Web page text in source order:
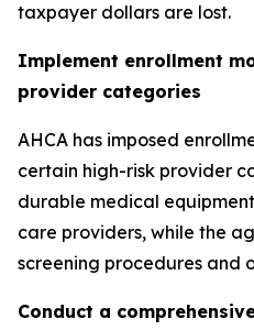
taxpayer dollars are lost.
Implement enrollment
provider categories
AHCA has imposed
certain high-risk provider
durable medical
care providers, while the
screening procedures and
Conduct a